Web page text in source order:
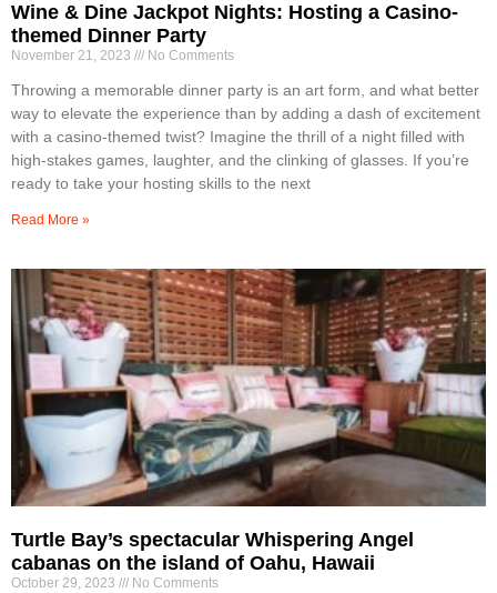
Wine & Dine Jackpot Nights: Hosting a Casino-
themed Dinner Party
November 21, 2023 No Comments
Throwing a memorable dinner party is an art form, and what better
way to elevate the experience than by adding a dash of excitement
with a casino-themed twist? Imagine the thrill of a night filled with
high-stakes games, laughter, and the clinking of glasses. If you’re
ready to take your hosting skills to the next
Read More »
Turtle Bay’s spectacular Whispering Angel
cabanas on the island of Oahu, Hawaii
October 29, 2023 No Comments